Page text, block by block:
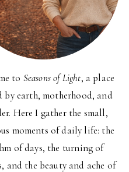
to Seasons of Light, a place
by earth, motherhood, and
Here I gather the small,
moments of daily life: the
of days, the turning of
and the beauty and ache of